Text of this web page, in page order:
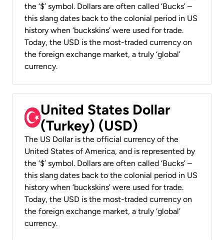
the ‘$’ symbol. Dollars are often called ‘Bucks’ –
this slang dates back to the colonial period in US
history when ‘buckskins’ were used for trade.
Today, the USD is the most-traded currency on
the foreign exchange market, a truly ‘global’
currency.
United States Dollar
(Turkey) (USD)
The US Dollar is the official currency of the
United States of America, and is represented by
the ‘$’ symbol. Dollars are often called ‘Bucks’ –
this slang dates back to the colonial period in US
history when ‘buckskins’ were used for trade.
Today, the USD is the most-traded currency on
the foreign exchange market, a truly ‘global’
currency.